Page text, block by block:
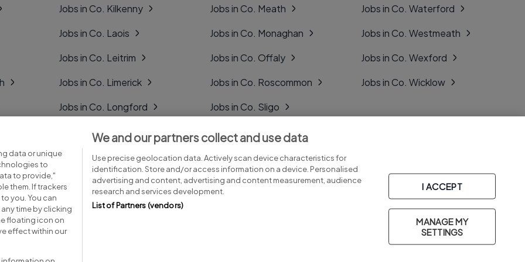
Jobs in Co. Kilkenny
Jobs in Co. Laois
Jobs in Co. Leitrim
Jobs in Co. Limerick
Jobs in Co. Longford
Jobs in Co. Louth
Jobs in Co. Mayo
Jobs in Co. Meath
Jobs in Co. Monaghan
Jobs in Co. Offaly
Jobs in Co. Roscommon
Jobs in Co. Sligo
Jobs in Co. Tipperary
Jobs in Co. Tyrone
Jobs in Co. Waterford
Jobs in Co. Westmeath
Jobs in Co. Wexford
Jobs in Co. Wicklow
Advice centre
data or unique
to
to provide,"
them. If trackers
you. You can
time by clicking
floating icon on
effect within our
We and our partners collect and use data
Use precise geolocation data. Actively scan device characteristics for
identification. Store and/or access information on a device. Personalised
advertising and content, advertising and content measurement, audience
research and services development.
List of Partners (vendors)
I ACCEPT
MANAGE MY
SETTINGS